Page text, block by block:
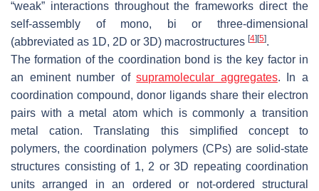
“weak” interactions throughout the frameworks direct the
self-assembly of mono, bi or three-dimensional
(abbreviated as 1D, 2D or 3D) macrostructures [4] [5].
The formation of the coordination bond is the key factor in
an eminent number ofsupramolecular aggregates. In a
coordination compound, donor ligands share their electron
pairs with a metal atom which is commonly a transition
metal cation. Translating this simplified concept to
polymers, the coordination polymers (CPs) are solid-state
structures consisting of 1, 2 or 3D repeating coordination
units arranged in an ordered or not-ordered structural